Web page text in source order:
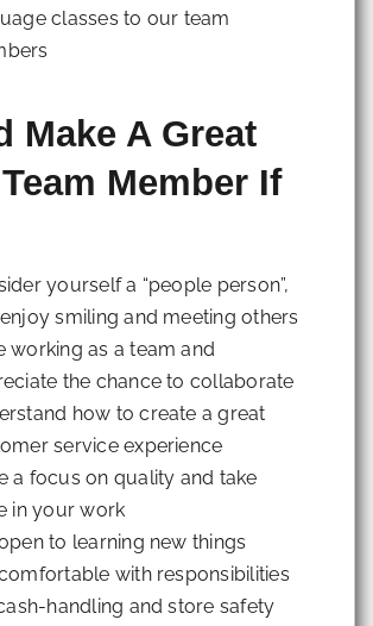
classes to our team
Make A Great
Member If
yourself a “people person”,
smiling and meeting others
working as a team and
the chance to collaborate
how to create a great
service experience
a focus on quality and take
in your work
to learning new things
with responsibilities
handling and store safety